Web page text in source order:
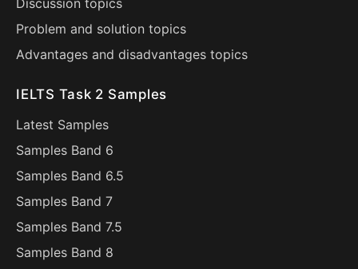
Discussion topics
Problem and solution topics
Advantages and disadvantages topics
IELTS Task 2 Samples
Latest Samples
Samples Band 6
Samples Band 6.5
Samples Band 7
Samples Band 7.5
Samples Band 8